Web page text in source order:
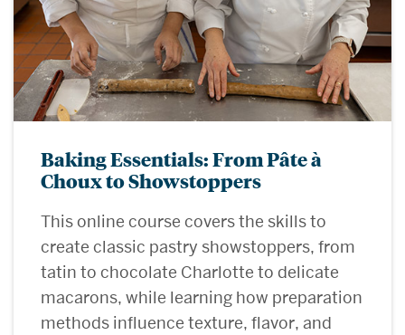
Baking Essentials: From Pâte à
Choux to Showstoppers
This online course covers the skills to
create classic pastry showstoppers, from
tatin to chocolate Charlotte to delicate
macarons, while learning how preparation
methods influence texture, flavor, and